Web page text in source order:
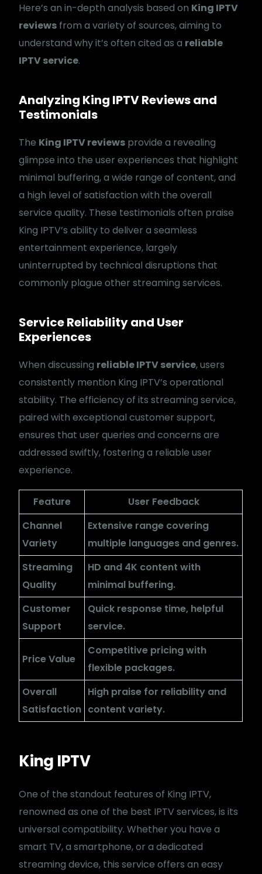
Here’s an in-depth analysis based on King IPTV
reviews from a variety of sources, aiming to
understand why it’s often cited as a reliable
IPTV service.
Analyzing King IPTV Reviews and
Testimonials
The King IPTV reviews provide a revealing
glimpse into the user experiences that highlight
minimal buffering, a wide range of content, and
a high level of satisfaction with the overall
service quality. These testimonials often praise
King IPTV’s ability to deliver a seamless
entertainment experience, largely
uninterrupted by technical disruptions that
commonly plague other streaming services.
Service Reliability and User
Experiences
When discussing reliable IPTV service, users
consistently mention King IPTV’s operational
stability. The efficiency of its streaming service,
paired with exceptional customer support,
ensures that user queries and concerns are
addressed swiftly, fostering a reliable user
experience.
Feature
User Feedback
Channel
Variety
Extensive range covering
multiple languages and genres.
Streaming
Quality
HD and 4K content with
minimal buffering.
Customer
Support
Quick response time, helpful
service.
Price Value
Competitive pricing with
flexible packages.
Overall
Satisfaction
High praise for reliability and
content variety.
King IPTV
One of the standout features of King IPTV,
renowned as one of the best IPTV services, is its
universal compatibility. Whether you have a
smart TV, a smartphone, or a dedicated
streaming device, this service offers an easy